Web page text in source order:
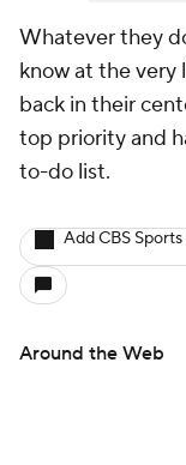
Whatever they
know at the very
back in their
top priority and
to-do list.
Add CBS
Around the Web